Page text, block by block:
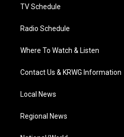
TV Schedule
Radio Schedule
Where To Watch & Listen
Contact Us & KRWG Information
Local News
Regional News